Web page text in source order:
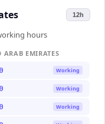
12h
hours
ARAB EMIRATES
Working
Working
Working